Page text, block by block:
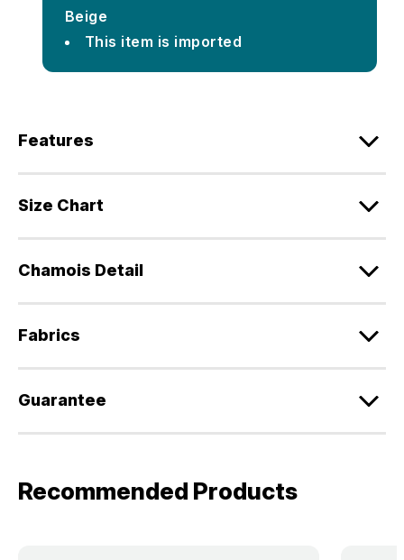
Beige
This item is imported
Features
Size Chart
Chamois Detail
Fabrics
Guarantee
Recommended Products